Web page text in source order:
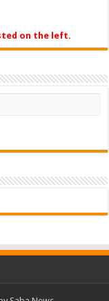
on the left.